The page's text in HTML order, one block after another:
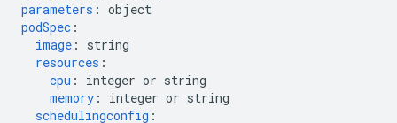
parameters : object
podSpec :
image :
string
resources :
cpu :
integer or string
memory :
integer or string
schedulingconfig :